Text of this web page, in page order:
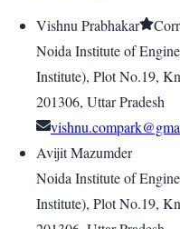
Vishnu Prabhakar
Noida Institute of
Institute), Plot No.19,
201306, Uttar Pradesh
Avijit Mazumder
Noida Institute of
Institute), Plot No.19,